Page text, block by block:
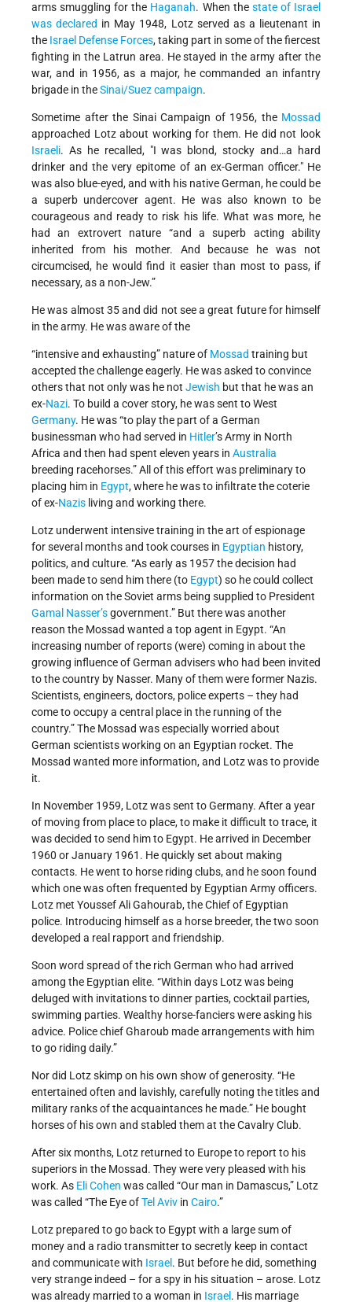
arms smuggling for the Haganah. When the state of Israel
was declared in May 1948, Lotz served as a lieutenant in
the Israel Defense Forces, taking part in some of the fiercest
fighting in the Latrun area. He stayed in the army after the
war, and in 1956, as a major, he commanded an infantry
brigade in theSinai/Suez campaign.
Sometime after the Sinai Campaign of 1956, the Mossad
approached Lotz about working for them. He did not look
Israeli. As he recalled, "I was blond, stocky and…a hard
drinker and the very epitome of an ex-German officer." He
was also blue-eyed, and with his native German, he could be
a superb undercover agent. He was also known to be
courageous and ready to risk his life. What was more, he
had an extrovert nature “and a superb acting ability
inherited from his mother. And because he was not
circumcised, he would find it easier than most to pass, if
necessary, as a non-Jew.”
He was almost 35 and did not see a great future for himself
in the army. He was aware of the
“intensive and exhausting” nature of Mossad training but
accepted the challenge eagerly. He was asked to convince
others that not only was he not Jewish but that he was an
ex-Nazi. To build a cover story, he was sent to West
Germany. He was “to play the part of a German
businessman who had served in Hitler’s Army in North
Africa and then had spent eleven years in Australia
breeding racehorses.” All of this effort was preliminary to
placing him in Egypt, where he was to infiltrate the coterie
of ex-Nazis living and working there.
Lotz underwent intensive training in the art of espionage
for several months and took courses in Egyptian history,
politics, and culture. “As early as 1957 the decision had
been made to send him there (to Egypt) so he could collect
information on the Soviet arms being supplied to President
Gamal Nasser’sgovernment.” But there was another
reason the Mossad wanted a top agent in Egypt. “An
increasing number of reports (were) coming in about the
growing influence of German advisers who had been invited
to the country by Nasser. Many of them were former Nazis.
Scientists, engineers, doctors, police experts – they had
come to occupy a central place in the running of the
country.” The Mossad was especially worried about
German scientists working on an Egyptian rocket. The
Mossad wanted more information, and Lotz was to provide
it.
In November 1959, Lotz was sent to Germany. After a year
of moving from place to place, to make it difficult to trace, it
was decided to send him to Egypt. He arrived in December
1960 or January 1961. He quickly set about making
contacts. He went to horse riding clubs, and he soon found
which one was often frequented by Egyptian Army officers.
Lotz met Youssef Ali Gahourab, the Chief of Egyptian
police. Introducing himself as a horse breeder, the two soon
developed a real rapport and friendship.
Soon word spread of the rich German who had arrived
among the Egyptian elite. “Within days Lotz was being
deluged with invitations to dinner parties, cocktail parties,
swimming parties. Wealthy horse-fanciers were asking his
advice. Police chief Gharoub made arrangements with him
to go riding daily.”
Nor did Lotz skimp on his own show of generosity. “He
entertained often and lavishly, carefully noting the titles and
military ranks of the acquaintances he made.” He bought
horses of his own and stabled them at the Cavalry Club.
After six months, Lotz returned to Europe to report to his
superiors in the Mossad. They were very pleased with his
work. As Eli Cohen was called “Our man in Damascus,” Lotz
was called “The Eye ofTel Aviv in Cairo.”
Lotz prepared to go back to Egypt with a large sum of
money and a radio transmitter to secretly keep in contact
and communicate with Israel . But before he did, something
very strange indeed – for a spy in his situation – arose. Lotz
was already married to a woman in Israel . His marriage